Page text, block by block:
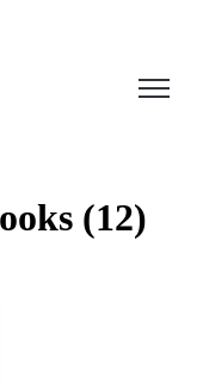
Open
(12)